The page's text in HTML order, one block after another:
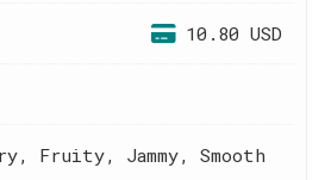
10.80 USD
Fruity, Jammy, Smooth